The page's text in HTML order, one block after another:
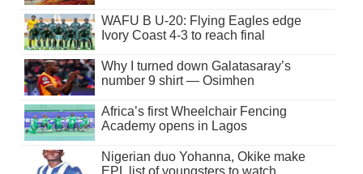
WAFU B U-20: Flying Eagles edge
Ivory Coast 4-3 to reach final
Why I turned down Galatasaray’s
number 9 shirt — Osimhen
Africa’s first Wheelchair Fencing
Academy opens in Lagos
Nigerian duo Yohanna, Okike make